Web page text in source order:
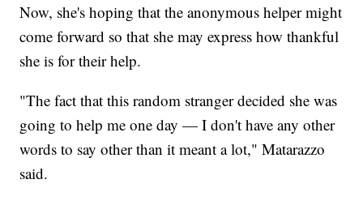
Now, she's hoping that the anonymous helper might
come forward so that she may express how thankful
she is for their help.
"The fact that this random stranger decided she was
going to help me one day — I don't have any other
words to say other than it meant a lot," Matarazzo
said.